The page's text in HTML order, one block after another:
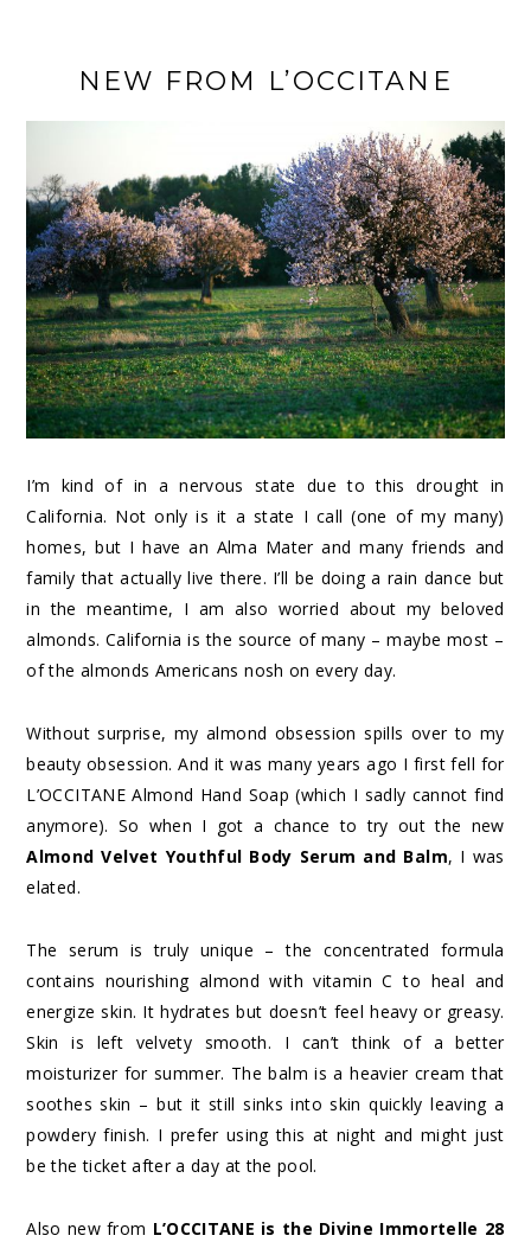
NEW FROM L’OCCITANE
I’m kind of in a nervous state due to this drought in
California. Not only is it a state I call (one of my many)
homes, but I have an Alma Mater and many friends and
family that actually live there. I’ll be doing a rain dance but
in the meantime, I am also worried about my beloved
almonds. California is the source of many – maybe most –
of the almonds Americans nosh on every day.
Without surprise, my almond obsession spills over to my
beauty obsession. And it was many years ago I first fell for
L’OCCITANE Almond Hand Soap (which I sadly cannot find
anymore). So when I got a chance to try out the new
Almond Velvet Youthful Body Serum and Balm, I was
elated.
The serum is truly unique – the concentrated formula
contains nourishing almond with vitamin C to heal and
energize skin. It hydrates but doesn’t feel heavy or greasy.
Skin is left velvety smooth. I can’t think of a better
moisturizer for summer. The balm is a heavier cream that
soothes skin – but it still sinks into skin quickly leaving a
powdery finish. I prefer using this at night and might just
be the ticket after a day at the pool.
Also new from L’OCCITANE is the Divine Immortelle 28